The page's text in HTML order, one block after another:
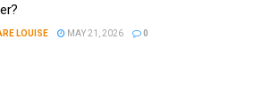
LOUISE MAY 21, 2026 0